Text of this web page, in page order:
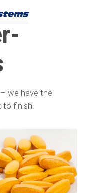
we have the
finish.